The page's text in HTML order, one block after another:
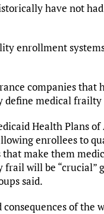
have not
enrollment
companies that
medical
Health Plans
enrollees to
make them
will be “crucial”
said.
of